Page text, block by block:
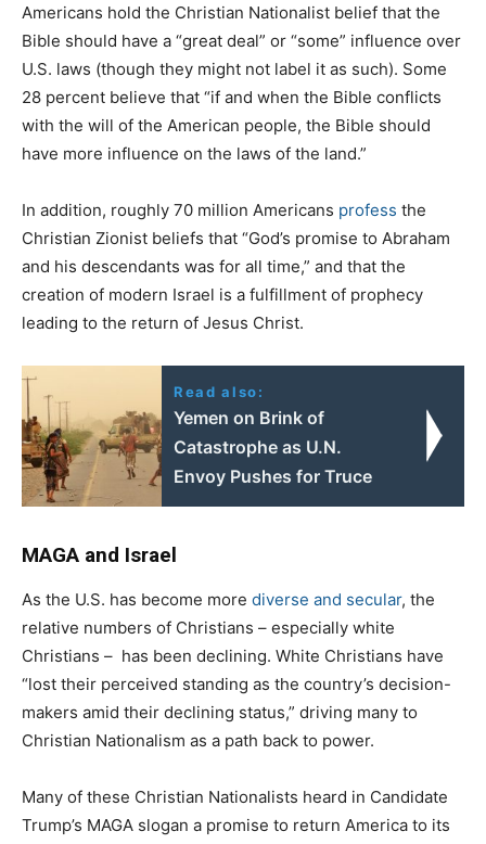
Americans hold the Christian Nationalist belief that the
Bible should have a “great deal” or “some” influence over
U.S. laws (though they might not label it as such). Some
28 percent believe that “if and when the Bible conflicts
with the will of the American people, the Bible should
have more influence on the laws of the land.”
In addition, roughly 70 million Americans profess the
Christian Zionist beliefs that “God’s promise to Abraham
and his descendants was for all time,” and that the
creation of modern Israel is a fulfillment of prophecy
leading to the return of Jesus Christ.
Read also:
Yemen on Brink of
Catastrophe as U.N.
Envoy Pushes for Truce
MAGA and Israel
As the U.S. has become more diverse and secular, the
relative numbers of Christians – especially white
Christians – has been declining. White Christians have
“lost their perceived standing as the country’s decision-
makers amid their declining status,” driving many to
Christian Nationalism as a path back to power.
Many of these Christian Nationalists heard in Candidate
Trump’s MAGA slogan a promise to return America to its